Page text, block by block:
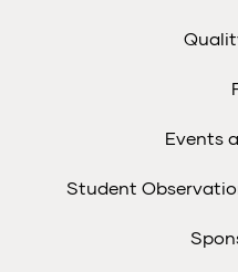
Events
Student